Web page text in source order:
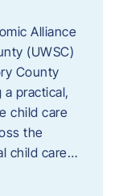
Alliance
(UWSC)
County
practical,
child care
the
child care…